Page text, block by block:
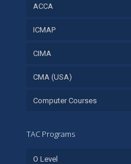
ACCA
ICMAP
CIMA
CMA (USA)
Computer Courses
TAC Programs
O Level